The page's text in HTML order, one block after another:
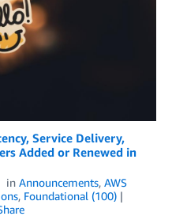
Service Delivery,
Added or Renewed in
in Announcements, AWS
, Foundational (100)